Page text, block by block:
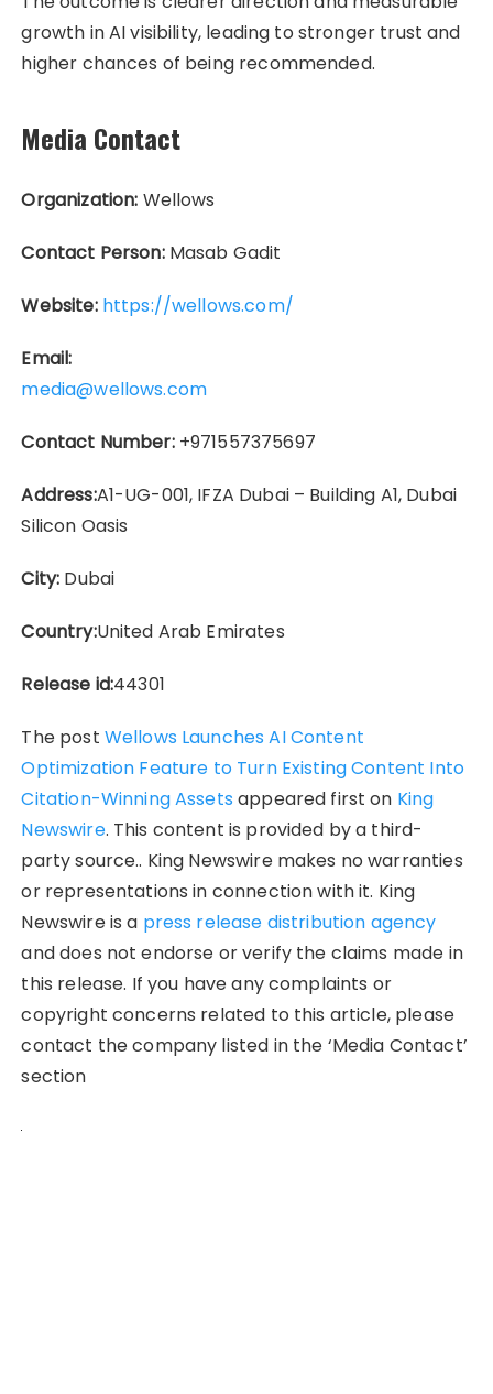
growth in AI visibility, leading to stronger trust and
higher chances of being recommended.
Media Contact
Organization: Wellows
Contact Person:Masab Gadit
Website: https://wellows.com/
Email:
media@wellows.com
Contact Number:+971557375697
Address:A1-UG-001, IFZA Dubai – Building A1, Dubai
Silicon Oasis
City: Dubai
Country:United Arab Emirates
Release id:44301
The post Wellows Launches AI Content
Optimization Feature to Turn Existing Content Into
Citation-Winning Assets appeared first on King
Newswire. This content is provided by a third-
party source.. King Newswire makes no warranties
or representations in connection with it. King
Newswire is a press release distribution agency
and does not endorse or verify the claims made in
this release. If you have any complaints or
copyright concerns related to this article, please
contact the company listed in the ‘Media Contact’
section